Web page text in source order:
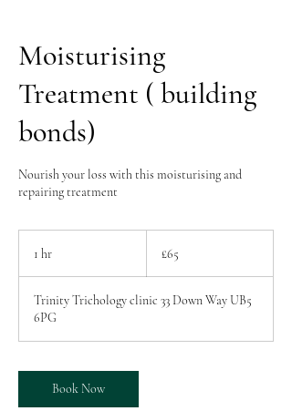
Moisturising
Treatment ( building
bonds)
Nourish your loss with this moisturising and
repairing treatment
1 hr
pounds
£65
Trinity Trichology clinic 33 Down Way UB5
6PG
Book Now